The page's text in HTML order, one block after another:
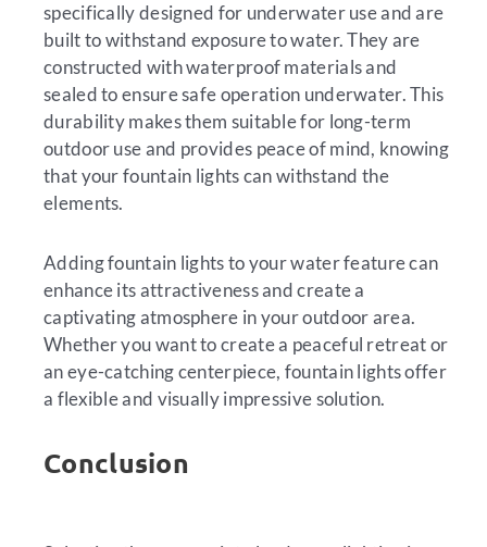
specifically designed for underwater use and are
built to withstand exposure to water. They are
constructed with waterproof materials and
sealed to ensure safe operation underwater. This
durability makes them suitable for long-term
outdoor use and provides peace of mind, knowing
that your fountain lights can withstand the
elements.
Adding fountain lights to your water feature can
enhance its attractiveness and create a
captivating atmosphere in your outdoor area.
Whether you want to create a peaceful retreat or
an eye-catching centerpiece, fountain lights offer
a flexible and visually impressive solution.
Conclusion